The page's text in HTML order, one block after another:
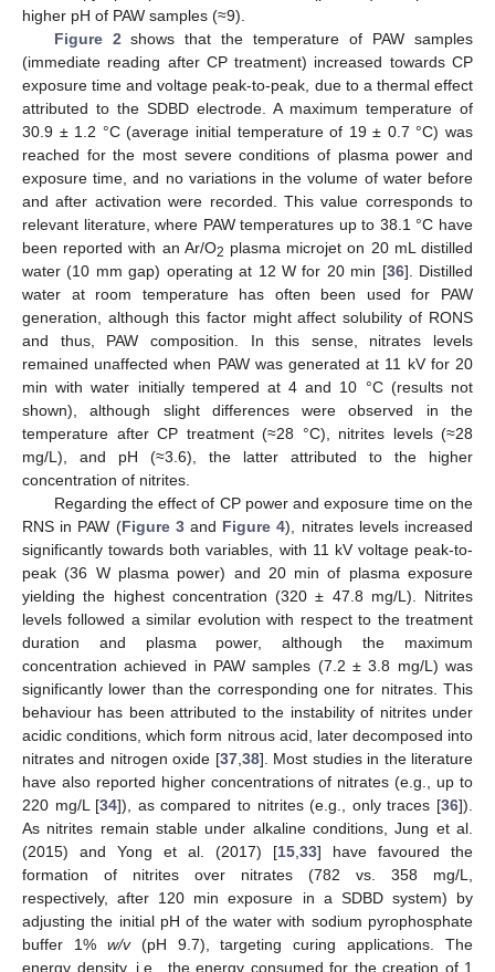
higher pH of PAW samples (≈9).
Figure 2 shows that the temperature of PAW samples
(immediate reading after CP treatment) increased towards CP
exposure time and voltage peak-to-peak, due to a thermal effect
attributed to the SDBD electrode. A maximum temperature of
30.9 ± 1.2 °C (average initial temperature of 19 ± 0.7 °C) was
reached for the most severe conditions of plasma power and
exposure time, and no variations in the volume of water before
and after activation were recorded. This value corresponds to
relevant literature, where PAW temperatures up to 38.1 °C have
been reported with an Ar/O2 plasma microjet on 20 mL distilled
water (10 mm gap) operating at 12 W for 20 min [36]. Distilled
water at room temperature has often been used for PAW
generation, although this factor might affect solubility of RONS
and thus, PAW composition. In this sense, nitrates levels
remained unaffected when PAW was generated at 11 kV for 20
min with water initially tempered at 4 and 10 °C (results not
shown), although slight differences were observed in the
temperature after CP treatment (≈28 °C), nitrites levels (≈28
mg/L), and pH (≈3.6), the latter attributed to the higher
concentration of nitrites.
Regarding the effect of CP power and exposure time on the
RNS in PAW (Figure 3and Figure 4), nitrates levels increased
significantly towards both variables, with 11 kV voltage peak-to-
peak (36 W plasma power) and 20 min of plasma exposure
yielding the highest concentration (320 ± 47.8 mg/L). Nitrites
levels followed a similar evolution with respect to the treatment
duration and plasma power, although the maximum
concentration achieved in PAW samples (7.2 ± 3.8 mg/L) was
significantly lower than the corresponding one for nitrates. This
behaviour has been attributed to the instability of nitrites under
acidic conditions, which form nitrous acid, later decomposed into
nitrates and nitrogen oxide [37, 38]. Most studies in the literature
have also reported higher concentrations of nitrates (e.g., up to
220 mg/L [34]), as compared to nitrites (e.g., only traces [36]).
As nitrites remain stable under alkaline conditions, Jung et al.
(2015) and Yong et al. (2017) [15 33] have favoured the
formation of nitrites over nitrates (782 vs. 358 mg/L,
respectively, after 120 min exposure in a SDBD system) by
adjusting the initial pH of the water with sodium pyrophosphate
buffer 1% w/v(pH 9.7), targeting curing applications. The
energy density, i.e., the energy consumed for the creation of 1